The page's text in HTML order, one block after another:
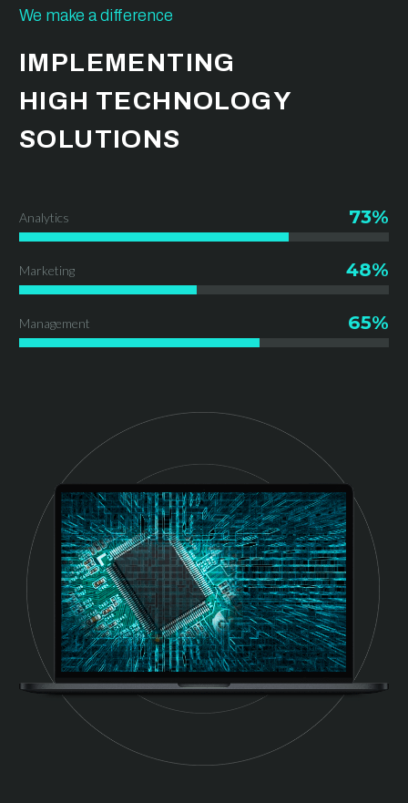
We make a difference
IMPLEMENTING
HIGH TECHNOLOGY
SOLUTIONS
Analytics 73%
Marketing 48%
Management 65%